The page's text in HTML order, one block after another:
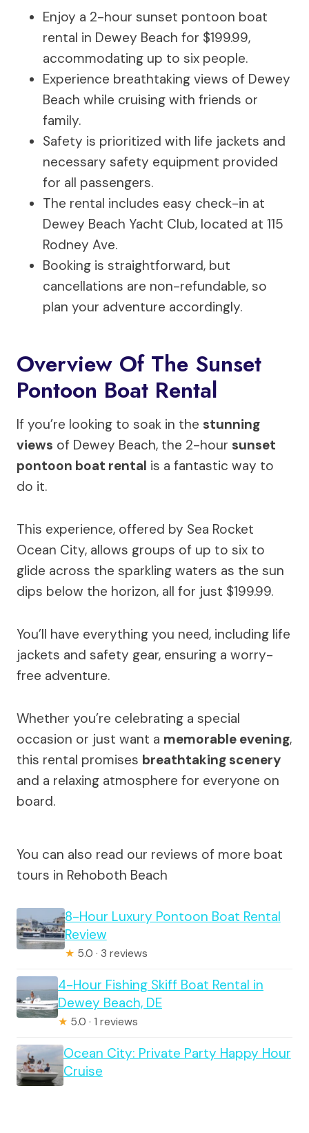
Enjoy a 2-hour sunset pontoon boat
rental in Dewey Beach for $199.99,
accommodating up to six people.
Experience breathtaking views of Dewey
Beach while cruising with friends or
family.
Safety is prioritized with life jackets and
necessary safety equipment provided
for all passengers.
The rental includes easy check-in at
Dewey Beach Yacht Club, located at 115
Rodney Ave.
Booking is straightforward, but
cancellations are non-refundable, so
plan your adventure accordingly.
Overview Of The Sunset
Pontoon Boat Rental
If you’re looking to soak in the stunning
views of Dewey Beach, the 2-hour sunset
pontoon boat rental is a fantastic way to
do it.
This experience, offered by Sea Rocket
Ocean City, allows groups of up to six to
glide across the sparkling waters as the sun
dips below the horizon, all for just $199.99.
You’ll have everything you need, including life
jackets and safety gear, ensuring a worry-
free adventure.
Whether you’re celebrating a special
occasion or just want a memorable evening,
this rental promises breathtaking scenery
and a relaxing atmosphere for everyone on
board.
You can also read our reviews of more boat
tours in Rehoboth Beach
8-Hour Luxury Pontoon Boat Rental
Review
★ 5.0 · 3 reviews
4-Hour Fishing Skiff Boat Rental in
Dewey Beach, DE
★ 5.0 · 1 reviews
Ocean City: Private Party Happy Hour
Cruise